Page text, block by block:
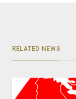
RELATED NEWS